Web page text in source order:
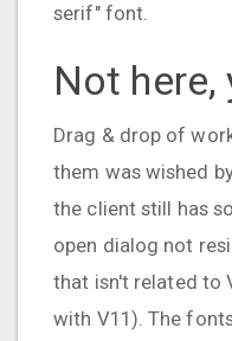
serif" font.
Not here,
Drag & drop of
them was wished
the client still has
open dialog not
that isn't related to
with V11). The